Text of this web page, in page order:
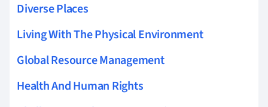
Diverse Places
Living With The Physical Environment
Global Resource Management
Health And Human Rights